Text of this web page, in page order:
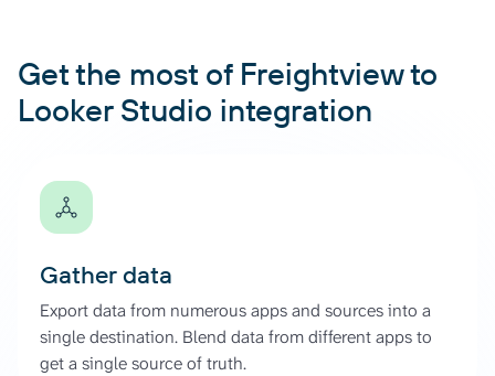
Get the most of Freightview to
Looker Studio integration
Gather data
Export data from numerous apps and sources into a
single destination. Blend data from different apps to
get a single source of truth.